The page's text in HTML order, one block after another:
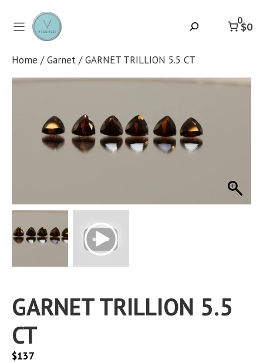
content
0
$0
Home /Garnet / GARNET TRILLION 5.5 CT
GARNET TRILLION 5.5
CT
$137